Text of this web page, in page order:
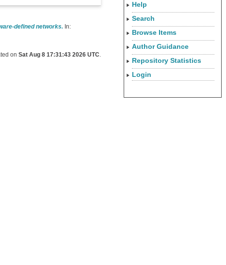
defined networks. In:
onSat Aug 8 17:31:43 2026 UTC.
Help
Search
Browse Items
Author Guidance
Repository Statistics
Login